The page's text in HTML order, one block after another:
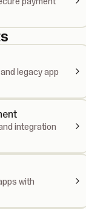
legacy app
integration
with